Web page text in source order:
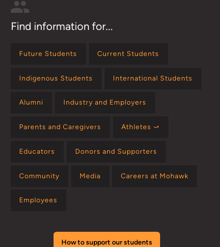
Find information for...
Future Students Current Students
Indigenous Students International Students
Alumni Industry and Employers
Parents and Caregivers Athletes ⤻
Educators Donors and Supporters
Community Media Careers at Mohawk
Employees
How to support our students